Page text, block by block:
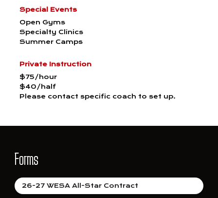
Special Events
Open Gyms
Specialty Clinics
Summer Camps
Private Instruction
$75/hour
$40/half
Please contact specific coach to set up.
Forms
26-27 WESA All-Star Contract